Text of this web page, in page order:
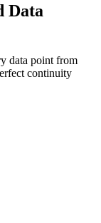
Data
data point from
continuity